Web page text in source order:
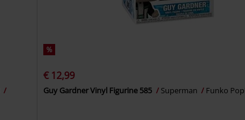
%
€ 12,99
Guy Gardner Vinyl Figurine 585 Superman Funko Pop!